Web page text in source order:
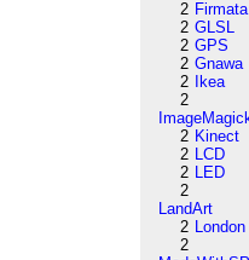
2 Firmata
2 GLSL
2 GPS
2 Gnawa
2
Ikea
2
2 Kinect
2 LCD
2 LED
2
LandArt
2 London
2